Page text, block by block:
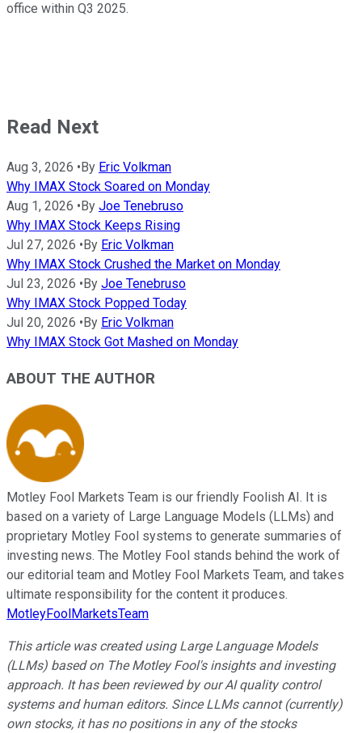
office within Q3 2025.
Read Next
Aug 3, 2026 •By Eric Volkman
Why IMAX Stock Soared on Monday
Aug 1, 2026 •By Joe Tenebruso
Why IMAX Stock Keeps Rising
Jul 27, 2026 •By Eric Volkman
Why IMAX Stock Crushed the Market on Monday
Jul 23, 2026 •By Joe Tenebruso
Why IMAX Stock Popped Today
Jul 20, 2026 •By Eric Volkman
Why IMAX Stock Got Mashed on Monday
ABOUT THE AUTHOR
Motley Fool Markets Team is our friendly Foolish AI. It is
based on a variety of Large Language Models (LLMs) and
proprietary Motley Fool systems to generate summaries of
investing news. The Motley Fool stands behind the work of
our editorial team and Motley Fool Markets Team, and takes
ultimate responsibility for the content it produces.
MotleyFoolMarketsTeam
This article was created using Large Language Models
(LLMs) based on The Motley Fool's insights and investing
approach. It has been reviewed by our AI quality control
systems and human editors. Since LLMs cannot (currently)
own stocks, it has no positions in any of the stocks